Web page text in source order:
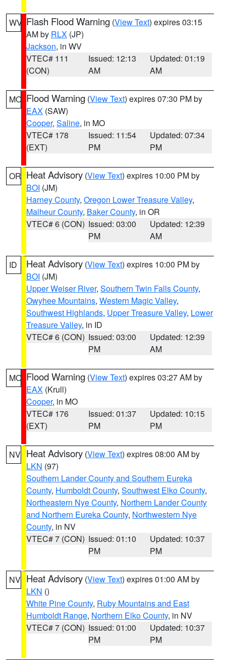
WV Flash Flood Warning (View Text) expires 03:15
AM by RLX (JP)
Jackson, in WV
VTEC# 111
(CON)
Issued: 12:13
AM
Updated: 01:19
AM
MO Flood Warning (View Text) expires 07:30 PM by
EAX (SAW)
Cooper, Saline, in MO
VTEC# 178
(EXT)
Issued: 11:54
PM
Updated: 07:34
PM
OR Heat Advisory (View Text) expires 10:00 PM by
BOI (JM)
Harney County, Oregon Lower Treasure Valley,
Malheur County, Baker County, in OR
VTEC# 6 (CON) Issued: 03:00
PM
Updated: 12:39
AM
ID Heat Advisory (View Text) expires 10:00 PM by
BOI (JM)
Upper Weiser River, Southern Twin Falls County,
Owyhee Mountains, Western Magic Valley,
Southwest Highlands, Upper Treasure Valley, Lower
Treasure Valley, in ID
VTEC# 6 (CON) Issued: 03:00
PM
Updated: 12:39
AM
MO Flood Warning (View Text) expires 03:27 AM by
EAX (Krull)
Cooper, in MO
VTEC# 176
(EXT)
Issued: 01:37
PM
Updated: 10:15
PM
NV Heat Advisory (View Text) expires 08:00 AM by
LKN (97)
Southern Lander County and Southern Eureka
County, Humboldt County, Southwest Elko County,
Northeastern Nye County, Northern Lander County
and Northern Eureka County, Northwestern Nye
County, in NV
VTEC# 7 (CON) Issued: 01:10
PM
Updated: 10:37
PM
NV Heat Advisory (View Text) expires 01:00 AM by
LKN ()
White Pine County, Ruby Mountains and East
Humboldt Range, Northern Elko County, in NV
VTEC# 7 (CON) Issued: 01:00
PM
Updated: 10:37
PM